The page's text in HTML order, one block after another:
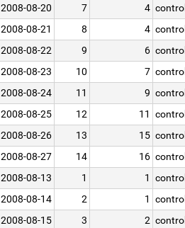
2008-08-20 7 4 control
2008-08-21 8 4 control
2008-08-22 9 6 control
2008-08-23 10 7 control
2008-08-24 11 9 control
2008-08-25 12 11 control
2008-08-26 13 15 control
2008-08-27 14 16 control
2008-08-13 1 1 control
2008-08-14 2 1 control
2008-08-15 3 2 control